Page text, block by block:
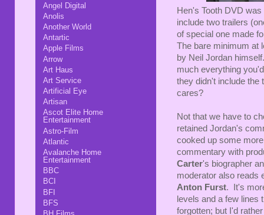
Hen's Tooth DVD
include two trailers
of special one made
The bare minimum at
by Neil Jordan
much everything
they didn't include the
cares?
Not that we have to
retained Jordan's
cooked up some
commentary with
Carter's biographer
moderator also reads
Anton Furst. It's
levels and a few lines
forgotten; but I'd
Angel Digital
Anolis
Another World
Antartic
Apple Films
Arrow
Art Haus
Art Service
Artificial Eye
Artisan
Ascot Elite Home
Entertainment
Astro-Film
Atlantic
Avalanche Home
Entertainment
BBC
BCI
BFI
BFS